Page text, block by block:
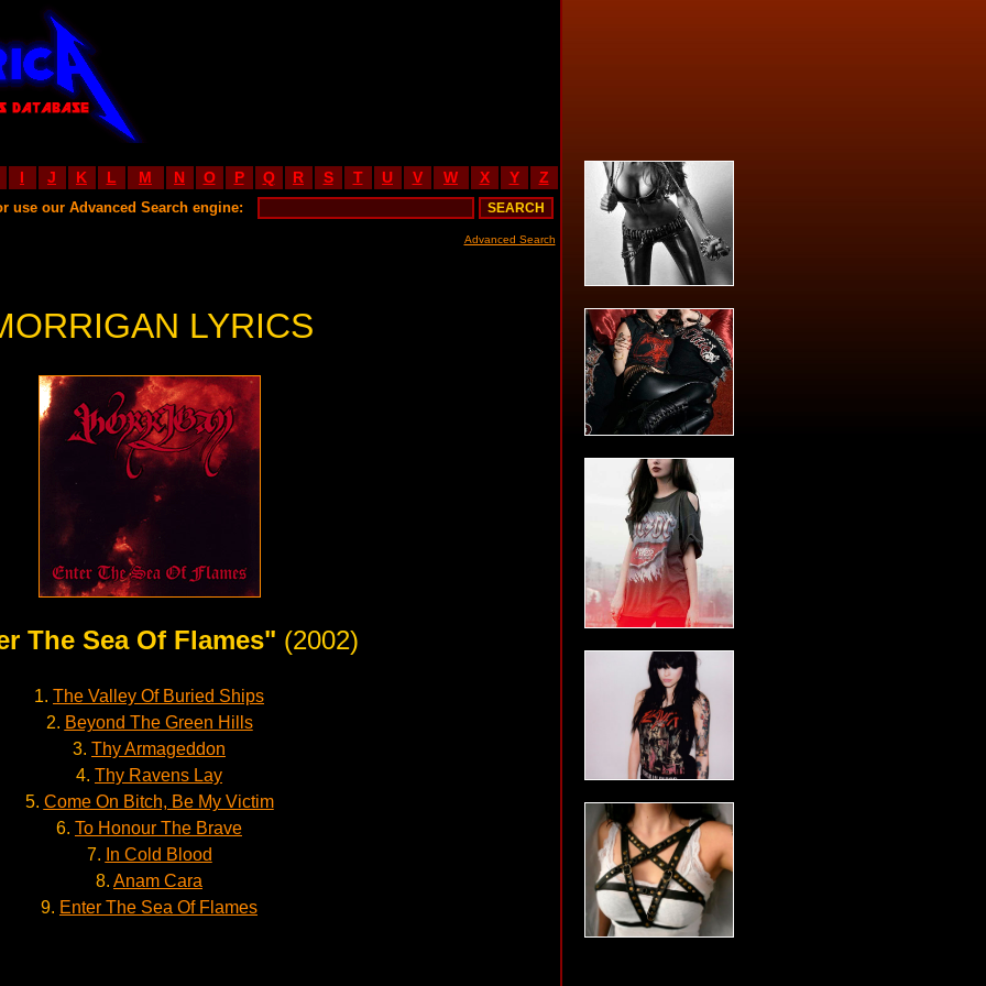
I J K L M N O P Q R S T U V W X Y Z
use our Advanced Search engine:
Advanced Search
LYRICS
The Sea Of Flames" (2002)
1. The Valley Of Buried Ships
2. Beyond The Green Hills
3. Thy Armageddon
4. Thy Ravens Lay
5. Come On Bitch, Be My Victim
6. To Honour The Brave
7. In Cold Blood
8. Anam Cara
9. Enter The Sea Of Flames